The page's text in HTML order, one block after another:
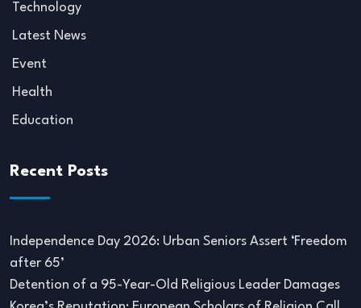
Technology
Latest News
Event
Health
Education
Recent Posts
Independence Day 2026: Urban Seniors Assert ‘Freedom
after 65’
Detention of a 95-Year-Old Religious Leader Damages